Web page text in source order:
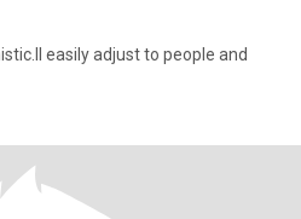
easily adjust to people and